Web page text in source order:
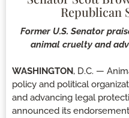
Republican
Former U.S. Senator
animal cruelty and
WASHINGTON, D.C. —
policy and political
and advancing legal
announced its